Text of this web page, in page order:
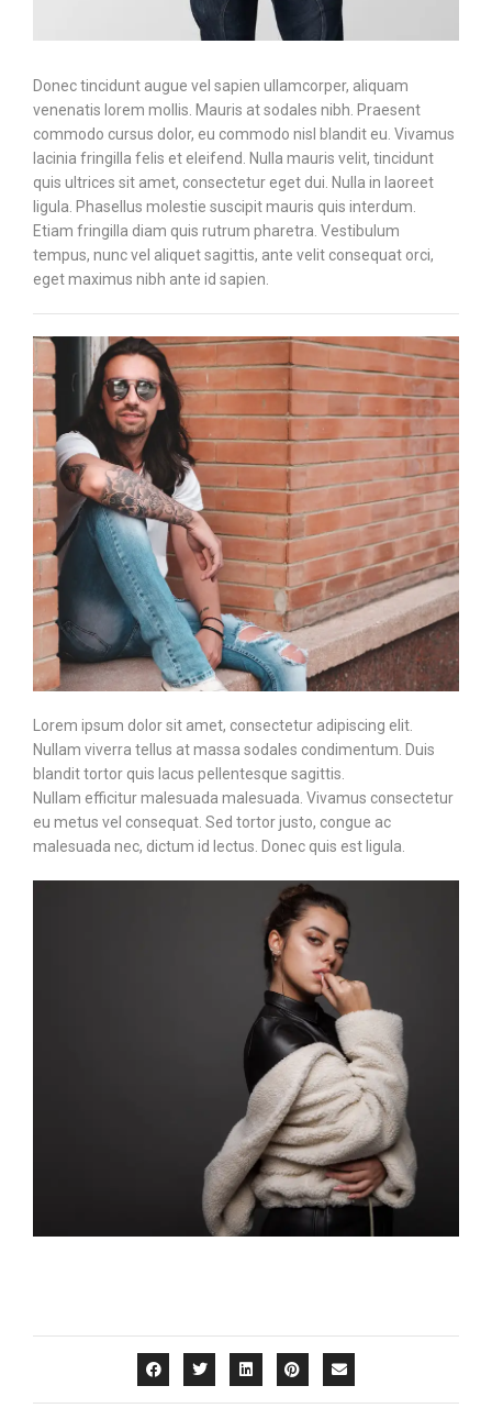
Donec tincidunt augue vel sapien ullamcorper, aliquam
venenatis lorem mollis. Mauris at sodales nibh. Praesent
commodo cursus dolor, eu commodo nisl blandit eu. Vivamus
lacinia fringilla felis et eleifend. Nulla mauris velit, tincidunt
quis ultrices sit amet, consectetur eget dui. Nulla in laoreet
ligula. Phasellus molestie suscipit mauris quis interdum.
Etiam fringilla diam quis rutrum pharetra. Vestibulum
tempus, nunc vel aliquet sagittis, ante velit consequat orci,
eget maximus nibh ante id sapien.
Lorem ipsum dolor sit amet, consectetur adipiscing elit.
Nullam viverra tellus at massa sodales condimentum. Duis
blandit tortor quis lacus pellentesque sagittis.
Nullam efficitur malesuada malesuada. Vivamus consectetur
eu metus vel consequat. Sed tortor justo, congue ac
malesuada nec, dictum id lectus. Donec quis est ligula.